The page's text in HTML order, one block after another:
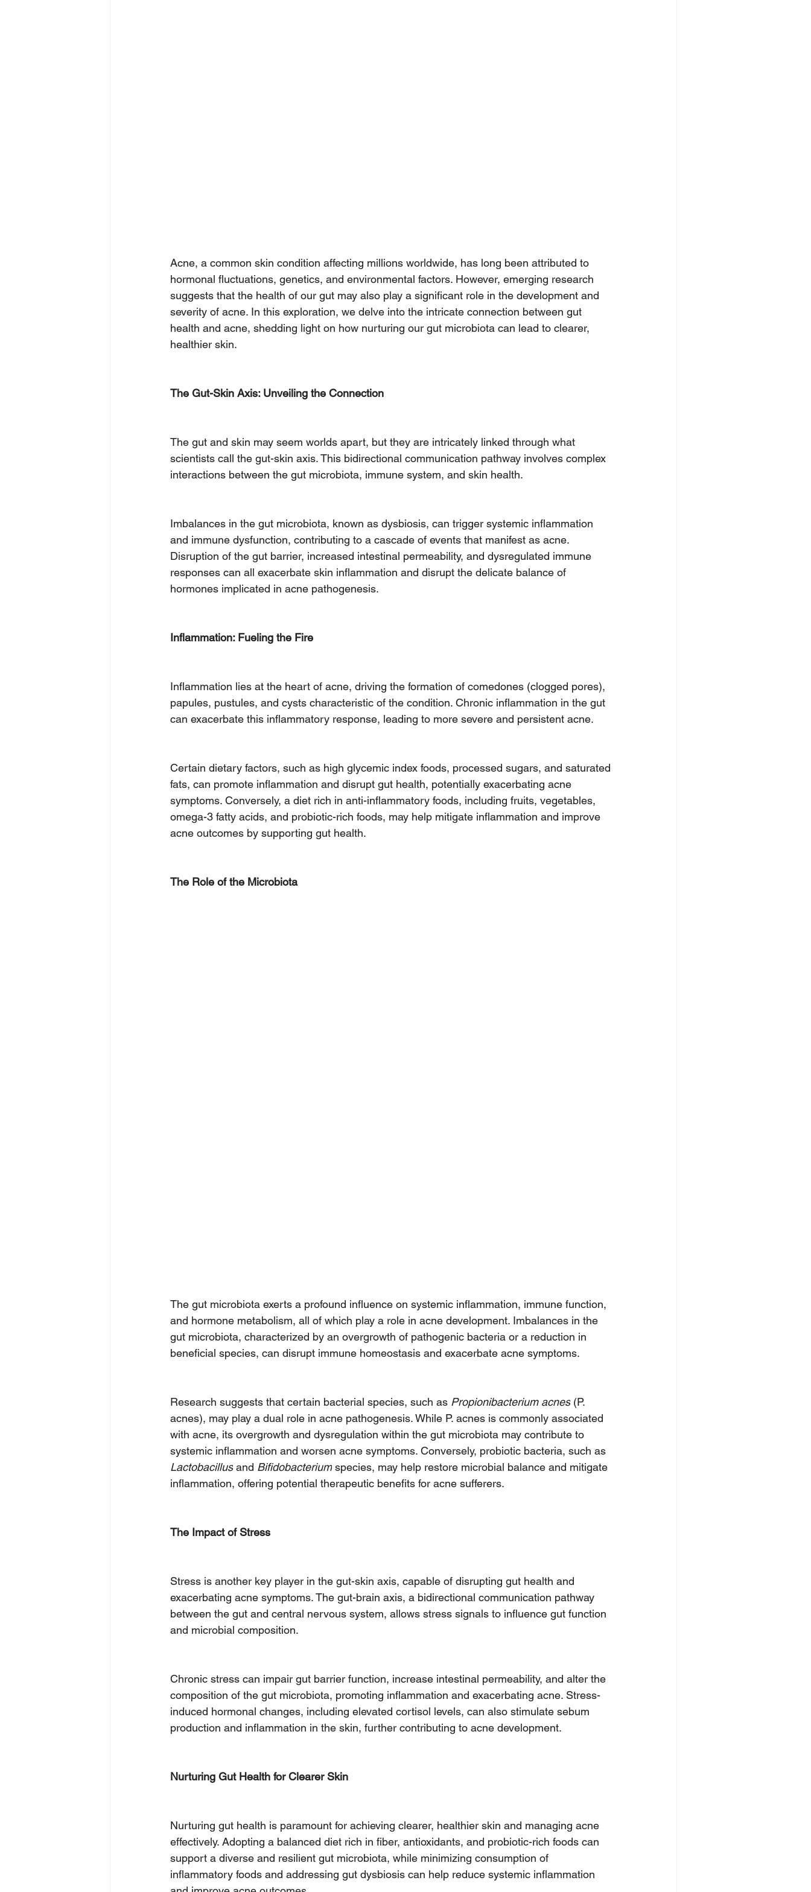
Acne, a common skin condition affecting millions worldwide, has long been attributed to
hormonal fluctuations, genetics, and environmental factors. However, emerging research
suggests that the health of our gut may also play a significant role in the development and
severity of acne. In this exploration, we delve into the intricate connection between gut
health and acne, shedding light on how nurturing our gut microbiota can lead to clearer,
healthier skin.
The Gut-Skin Axis: Unveiling the Connection
The gut and skin may seem worlds apart, but they are intricately linked through what
scientists call the gut-skin axis. This bidirectional communication pathway involves complex
interactions between the gut microbiota, immune system, and skin health.
Imbalances in the gut microbiota, known as dysbiosis, can trigger systemic inflammation
and immune dysfunction, contributing to a cascade of events that manifest as acne.
Disruption of the gut barrier, increased intestinal permeability, and dysregulated immune
responses can all exacerbate skin inflammation and disrupt the delicate balance of
hormones implicated in acne pathogenesis.
Inflammation: Fueling the Fire
Inflammation lies at the heart of acne, driving the formation of comedones (clogged pores),
papules, pustules, and cysts characteristic of the condition. Chronic inflammation in the gut
can exacerbate this inflammatory response, leading to more severe and persistent acne.
Certain dietary factors, such as high glycemic index foods, processed sugars, and saturated
fats, can promote inflammation and disrupt gut health, potentially exacerbating acne
symptoms. Conversely, a diet rich in anti-inflammatory foods, including fruits, vegetables,
omega-3 fatty acids, and probiotic-rich foods, may help mitigate inflammation and improve
acne outcomes by supporting gut health.
The Role of the Microbiota
The gut microbiota exerts a profound influence on systemic inflammation, immune function,
and hormone metabolism, all of which play a role in acne development. Imbalances in the
gut microbiota, characterized by an overgrowth of pathogenic bacteria or a reduction in
beneficial species, can disrupt immune homeostasis and exacerbate acne symptoms.
Research suggests that certain bacterial species, such as Propionibacterium acnes (P.
acnes), may play a dual role in acne pathogenesis. While P. acnes is commonly associated
with acne, its overgrowth and dysregulation within the gut microbiota may contribute to
systemic inflammation and worsen acne symptoms. Conversely, probiotic bacteria, such as
Lactobacillus and Bifidobacterium species, may help restore microbial balance and mitigate
inflammation, offering potential therapeutic benefits for acne sufferers.
The Impact of Stress
Stress is another key player in the gut-skin axis, capable of disrupting gut health and
exacerbating acne symptoms. The gut-brain axis, a bidirectional communication pathway
between the gut and central nervous system, allows stress signals to influence gut function
and microbial composition.
Chronic stress can impair gut barrier function, increase intestinal permeability, and alter the
composition of the gut microbiota, promoting inflammation and exacerbating acne. Stress-
induced hormonal changes, including elevated cortisol levels, can also stimulate sebum
production and inflammation in the skin, further contributing to acne development.
Nurturing Gut Health for Clearer Skin
Nurturing gut health is paramount for achieving clearer, healthier skin and managing acne
effectively. Adopting a balanced diet rich in fiber, antioxidants, and probiotic-rich foods can
support a diverse and resilient gut microbiota, while minimizing consumption of
inflammatory foods and addressing gut dysbiosis can help reduce systemic inflammation